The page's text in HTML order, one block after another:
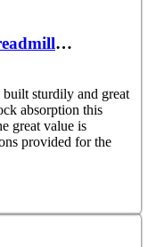
sturdily and great
absorption this
great value is
provided for the